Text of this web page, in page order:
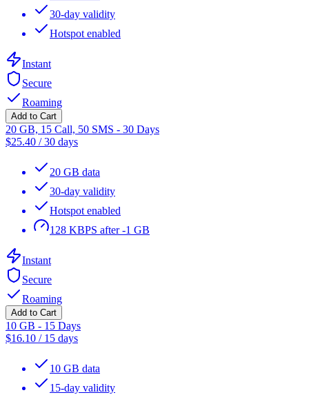
30-day validity
Hotspot enabled
Instant
Secure
Roaming
Add to Cart
20 GB, 15 Call, 50 SMS - 30 Days
$25.40 /30 days
20 GB data
30-day validity
Hotspot enabled
128 KBPS after -1 GB
Instant
Secure
Roaming
Add to Cart
10 GB - 15 Days
$16.10 / 15 days
10 GB data
15-day validity